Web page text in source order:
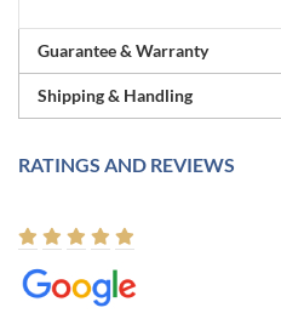
Guarantee & Warranty
Shipping & Handling
RATINGS AND REVIEWS